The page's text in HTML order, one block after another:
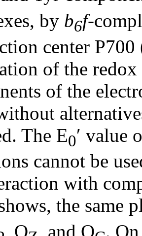
by b6f-
center
of the
of the
The E0′ value
cannot be
with
the same
, Q , and Q .